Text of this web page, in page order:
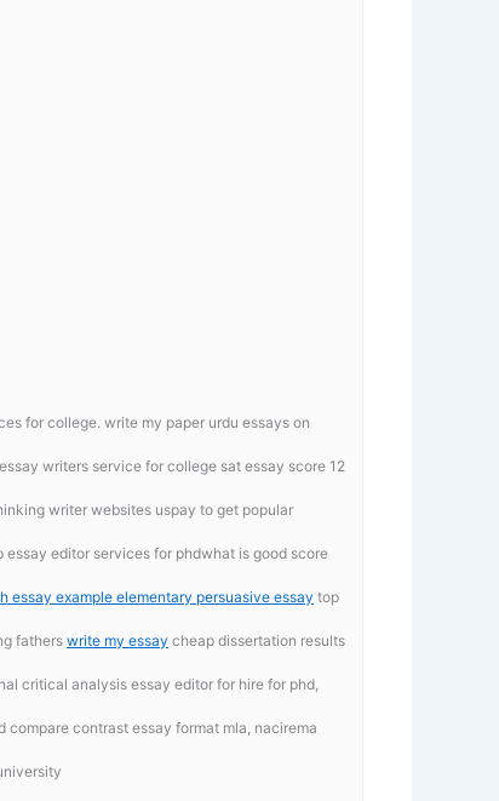
for college. write my paper urdu essays on
writers service for college sat essay score 12
writer websites uspay to get popular
editor services for phdwhat is good score
essay example elementary persuasive essay top
fathers write my essay cheap dissertation results
critical analysis essay editor for hire for phd,
compare contrast essay format mla, nacirema